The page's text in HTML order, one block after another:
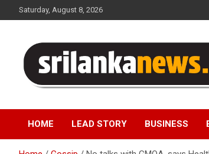
to
Saturday, August 8, 2026
Sri Lanka News
HOME LEAD STORY BUSINESS